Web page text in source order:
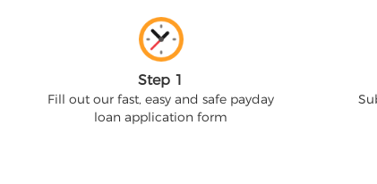
Step 1
Fill out our fast, easy and safe payday
loan application form